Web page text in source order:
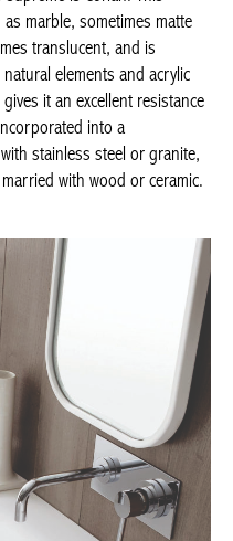
porous surface gives it
knocks. It can be
when combined with
classic finish when